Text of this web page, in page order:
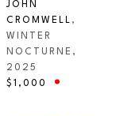
JOHN
CROMWELL ,
WINTER
NOCTURNE ,
2025
$1,000